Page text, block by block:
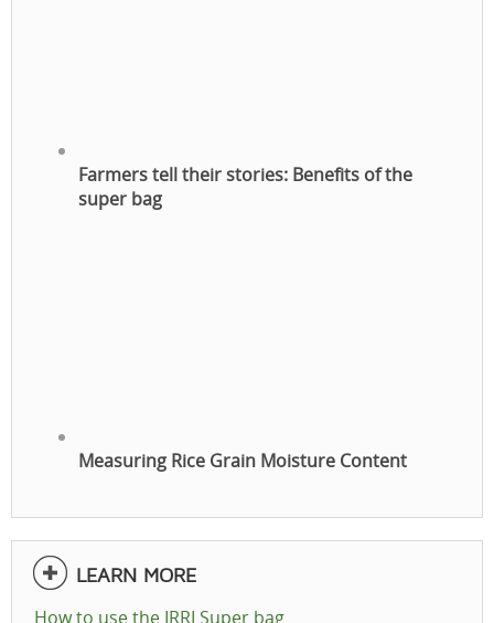
Farmers tell their stories: Benefits of the
super bag
Measuring Rice Grain Moisture Content
LEARN MORE
How to use the IRRI Super bag